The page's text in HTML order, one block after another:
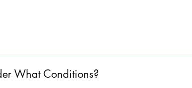
What Conditions?